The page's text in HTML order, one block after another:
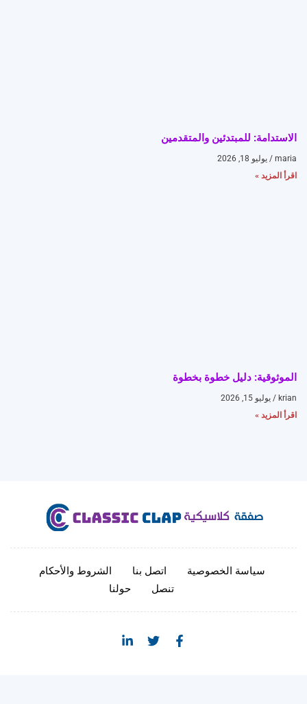
الاستدامة: للمبتدئين والمتقدمين
maria
يوليو 18, 2026
اقرأ المزيد »
الموثوقية: دليل خطوة بخطوة
krian
يوليو 15, 2026
اقرأ المزيد »
سياسة الخصوصية اتصل بنا
الشروط والأحكام
تنصل
حولنا